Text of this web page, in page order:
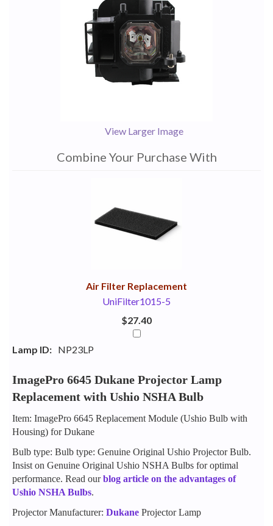
View Larger Image
Combine Your Purchase With
Air Filter Replacement
UniFilter1015-5
$27.40
Lamp ID: NP23LP
ImagePro 6645 Dukane Projector Lamp
Replacement with Ushio NSHA Bulb
Item: ImagePro 6645 Replacement Module (Ushio Bulb with
Housing) for Dukane
Bulb type: Bulb type: Genuine Original Ushio Projector Bulb.
Insist on Genuine Original Ushio NSHA Bulbs for optimal
performance. Read ourblog article on the advantages of
Ushio NSHA Bulbs.
Projector Manufacturer: Dukane Projector Lamp